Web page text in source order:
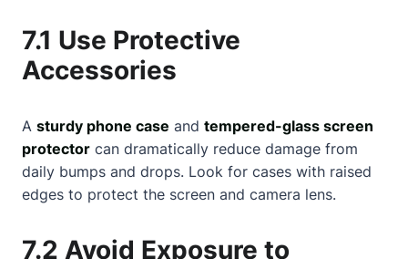
7.1 Use Protective
Accessories
A sturdy phone case and tempered-glass screen
protector can dramatically reduce damage from
daily bumps and drops. Look for cases with raised
edges to protect the screen and camera lens.
7.2 Avoid Exposure to